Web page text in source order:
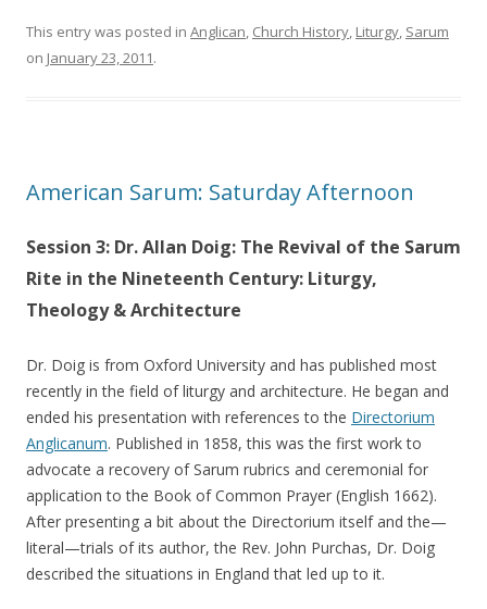
This entry was posted in Anglican, Church History, Liturgy, Sarum
on January 23, 2011.
American Sarum: Saturday Afternoon
Session 3: Dr. Allan Doig: The Revival of the Sarum
Rite in the Nineteenth Century: Liturgy,
Theology & Architecture
Dr. Doig is from Oxford University and has published most
recently in the field of liturgy and architecture. He began and
ended his presentation with references to the Directorium
Anglicanum. Published in 1858, this was the first work to
advocate a recovery of Sarum rubrics and ceremonial for
application to the Book of Common Prayer (English 1662).
After presenting a bit about the Directorium itself and the—
literal—trials of its author, the Rev. John Purchas, Dr. Doig
described the situations in England that led up to it.